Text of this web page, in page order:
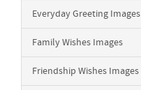
Everyday Greeting Images
Family Wishes Images
Friendship Wishes Images